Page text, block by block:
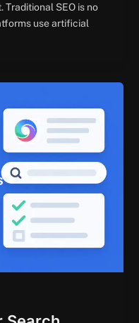
SEO is no
use artificial